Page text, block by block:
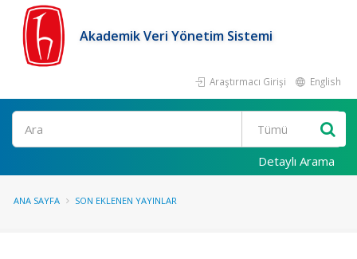
Akademik Veri Yönetim Sistemi
Araştırmacı Girişi English
Ara
Detaylı Arama
ANA SAYFA SON EKLENEN YAYINLAR